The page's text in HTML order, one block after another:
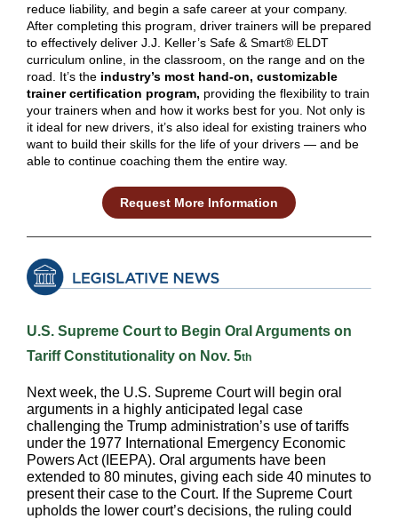
reduce liability, and begin a safe career at your company.
After completing this program, driver trainers will be prepared
to effectively deliver J.J. Keller’s Safe & Smart® ELDT
curriculum online, in the classroom, on the range and on the
road. It’s the industry’s most hand-on, customizable
trainer certification program, providing the flexibility to train
your trainers when and how it works best for you. Not only is
it ideal for new drivers, it’s also ideal for existing trainers who
want to build their skills for the life of your drivers — and be
able to continue coaching them the entire way.
Request More Information
U.S. Supreme Court to Begin Oral Arguments on
Tariff Constitutionality on Nov. 5th
Next week, the U.S. Supreme Court will begin oral
arguments in a highly anticipated legal case
challenging the Trump administration’s use of tariffs
under the 1977 International Emergency Economic
Powers Act (IEEPA). Oral arguments have been
extended to 80 minutes, giving each side 40 minutes to
present their case to the Court. If the Supreme Court
upholds the lower court’s decisions, the ruling could